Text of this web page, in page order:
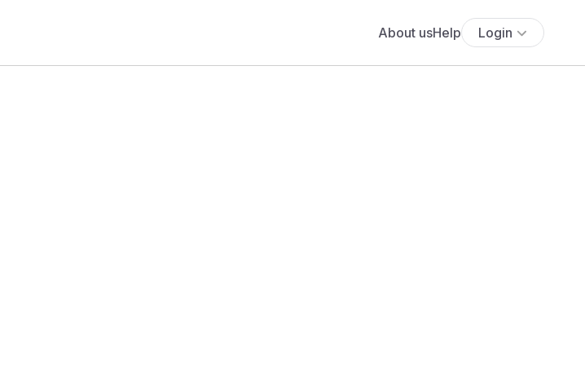
About usHelp Login